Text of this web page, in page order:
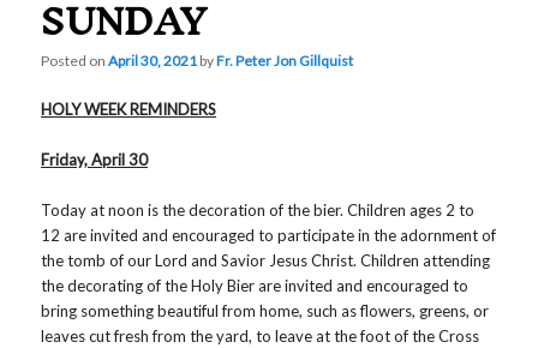
SUNDAY
Posted onApril 30, 2021 byFr. Peter Jon Gillquist
HOLY WEEK REMINDERS
Friday, April 30
Today at noon is the decoration of the bier. Children ages 2 to
12 are invited and encouraged to participate in the adornment of
the tomb of our Lord and Savior Jesus Christ. Children attending
the decorating of the Holy Bier are invited and encouraged to
bring something beautiful from home, such as flowers, greens, or
leaves cut fresh from the yard, to leave at the foot of the Cross